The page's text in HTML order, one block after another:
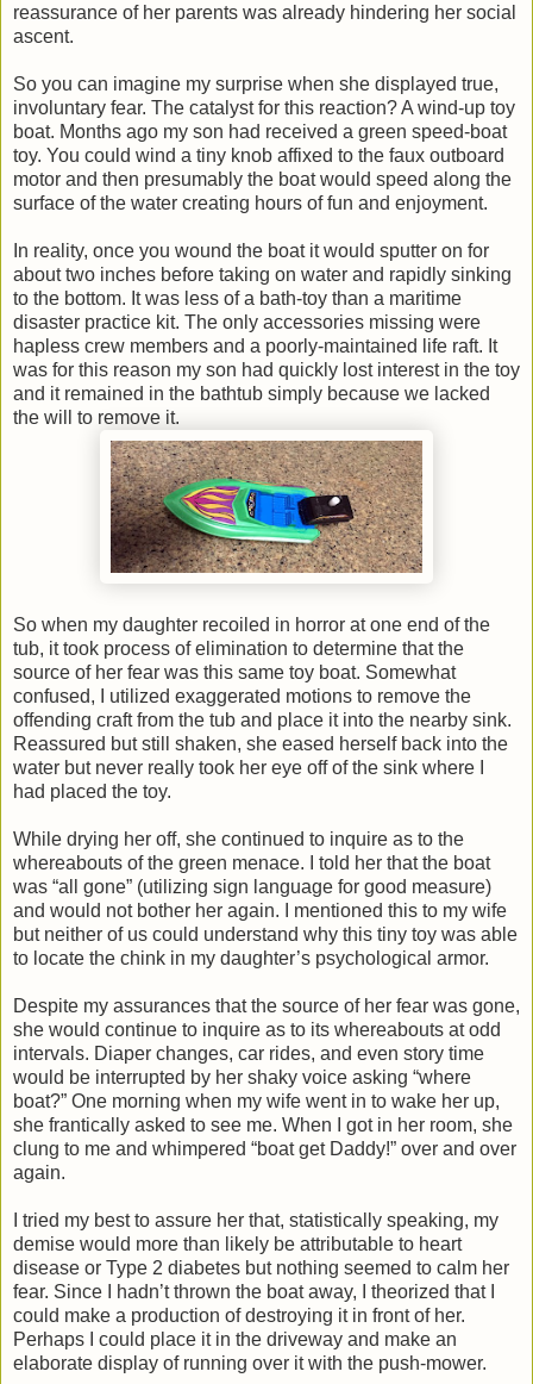
reassurance of her parents was already hindering her social
ascent.
So you can imagine my surprise when she displayed true,
involuntary fear. The catalyst for this reaction? A wind-up toy
boat. Months ago my son had received a green speed-boat
toy. You could wind a tiny knob affixed to the faux outboard
motor and then presumably the boat would speed along the
surface of the water creating hours of fun and enjoyment.
In reality, once you wound the boat it would sputter on for
about two inches before taking on water and rapidly sinking
to the bottom. It was less of a bath-toy than a maritime
disaster practice kit. The only accessories missing were
hapless crew members and a poorly-maintained life raft. It
was for this reason my son had quickly lost interest in the toy
and it remained in the bathtub simply because we lacked
the will to remove it.
So when my daughter recoiled in horror at one end of the
tub, it took process of elimination to determine that the
source of her fear was this same toy boat. Somewhat
confused, I utilized exaggerated motions to remove the
offending craft from the tub and place it into the nearby sink.
Reassured but still shaken, she eased herself back into the
water but never really took her eye off of the sink where I
had placed the toy.
While drying her off, she continued to inquire as to the
whereabouts of the green menace. I told her that the boat
was “all gone” (utilizing sign language for good measure)
and would not bother her again. I mentioned this to my wife
but neither of us could understand why this tiny toy was able
to locate the chink in my daughter’s psychological armor.
Despite my assurances that the source of her fear was gone,
she would continue to inquire as to its whereabouts at odd
intervals. Diaper changes, car rides, and even story time
would be interrupted by her shaky voice asking “where
boat?” One morning when my wife went in to wake her up,
she frantically asked to see me. When I got in her room, she
clung to me and whimpered “boat get Daddy!” over and over
again.
I tried my best to assure her that, statistically speaking, my
demise would more than likely be attributable to heart
disease or Type 2 diabetes but nothing seemed to calm her
fear. Since I hadn’t thrown the boat away, I theorized that I
could make a production of destroying it in front of her.
Perhaps I could place it in the driveway and make an
elaborate display of running over it with the push-mower.